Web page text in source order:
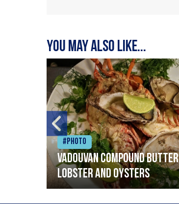
You may also like...
#Photo
Vadouvan compound butter
lobster and oysters